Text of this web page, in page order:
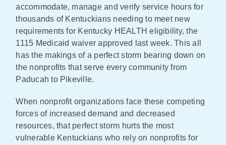
accommodate, manage and verify service hours for
thousands of Kentuckians needing to meet new
requirements for Kentucky HEALTH eligibility, the
1115 Medicaid waiver approved last week. This all
has the makings of a perfect storm bearing down on
the nonprofits that serve every community from
Paducah to Pikeville.
When nonprofit organizations face these competing
forces of increased demand and decreased
resources, that perfect storm hurts the most
vulnerable Kentuckians who rely on nonprofits for